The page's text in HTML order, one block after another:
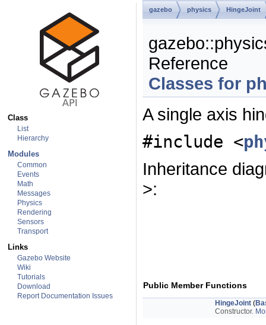
Class
List
Hierarchy
Modules
Common
Events
Math
Messages
Physics
Rendering
Sensors
Transport
Links
Gazebo Website
Wiki
Tutorials
Download
Report Documentation Issues
gazebo physics HingeJoint
Reference
Classes for
A single axis
#include <
Inheritance
>:
Public Member Functions
HingeJoint (
Constructor.